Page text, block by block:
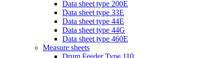
Data sheet type 200E
Data sheet type 33E
Data sheet type 44E
Data sheet type 44G
Data sheet type 460E
Measure sheets
Drum Feeder Type 110